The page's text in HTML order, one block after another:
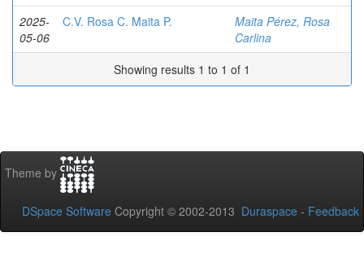
2025-
05-06
C.V. Rosa C. Maita P.
Maita Pérez, Rosa
Carlina
Showing results 1 to 1 of 1
Theme by
DSpace Software Copyright © 2002-2013 Duraspace - Feedback